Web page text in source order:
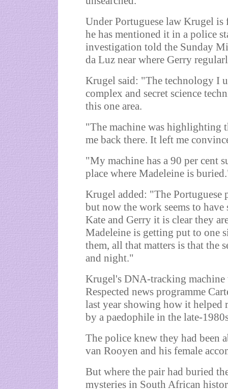
Under Portuguese law Krugel
he has mentioned it in a police
investigation told the Sunday
da Luz near where Gerry
Krugel said: "The technology I
complex and secret science
this one area.
"The machine was highlighting
me back there. It left me
"My machine has a 90 per cent
place where Madeleine is
Krugel added: "The
but now the work seems to
Kate and Gerry it is clear they
Madeleine is getting put to one
them, all that matters is that the
and night."
Krugel's DNA-tracking
Respected news programme
last year showing how it
by a paedophile in the late-
The police knew they had been
van Rooyen and his female
But where the pair had buried
mysteries in South African